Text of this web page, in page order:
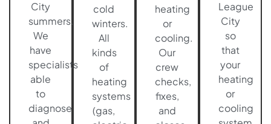
City
summers.
We
have
specialists
able
to
diagnose
cold
winters.
All
kinds
of
heating
systems
(gas,
heating
or
cooling.
Our
crew
checks,
fixes,
and
League
City
so
that
your
heating
or
cooling